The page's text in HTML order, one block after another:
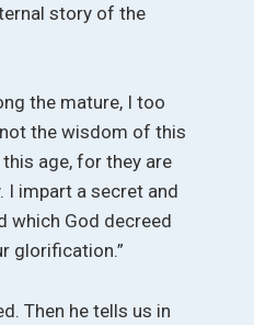
story of the
the mature, I too
the wisdom of this
age, for they are
I impart a secret and
which God decreed
glorification.”
Then he tells us in